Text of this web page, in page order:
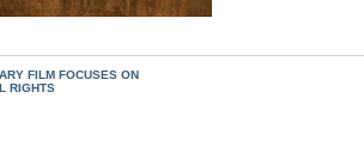
FILM FOCUSES ON
RIGHTS